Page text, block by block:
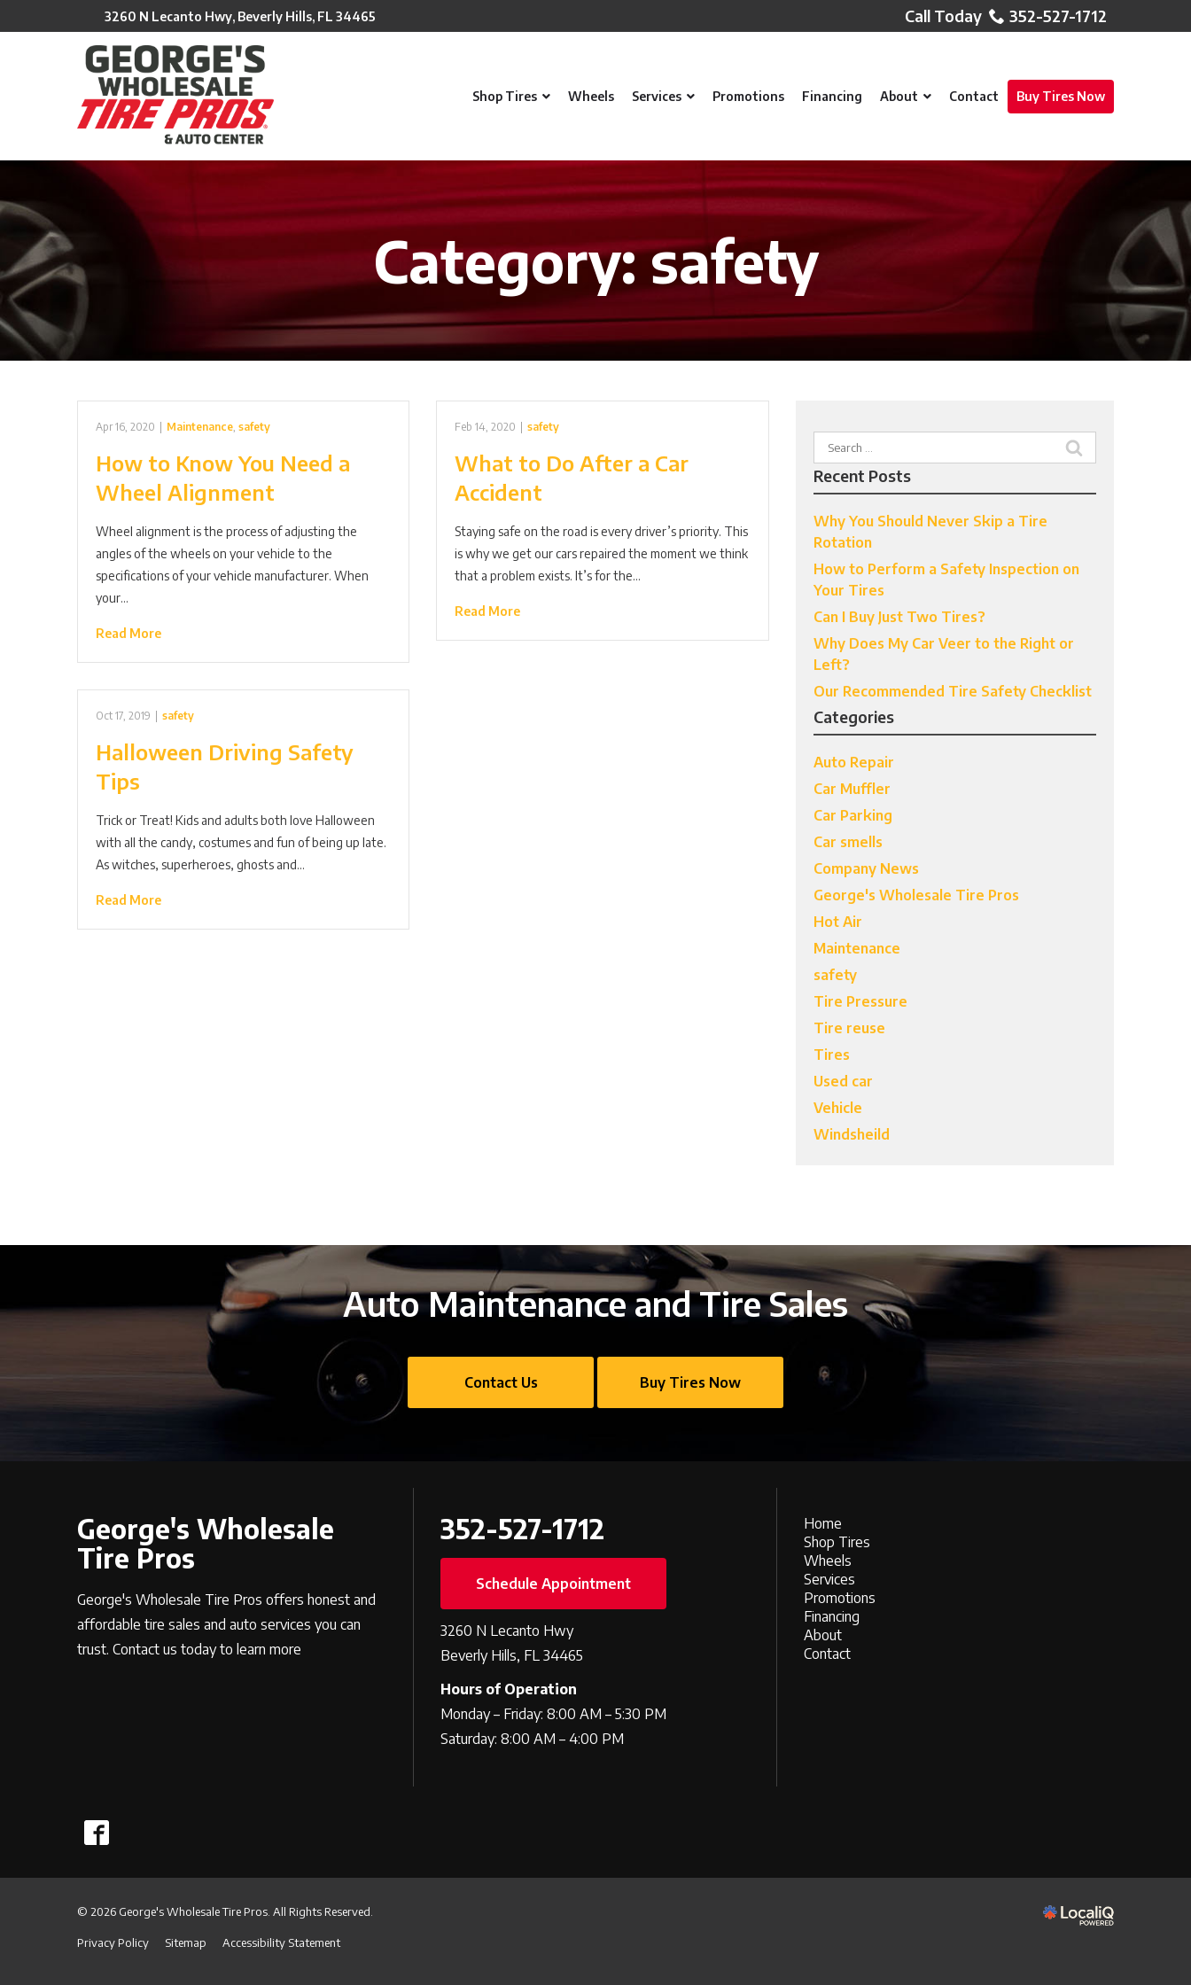
to
3260 N Lecanto Hwy, Beverly Hills, FL 34465 352-527-1712
Shop Tires Wheels Services Promotions Financing About Contact Buy Tires Now
Category:safety
Apr 16, 2020 Maintenance, safety
How to Know You Need a
Wheel Alignment
Wheel alignment is the process of adjusting the
angles of the wheels on your vehicle to the
specifications of your vehicle manufacturer. When
your…
Read More
Feb 14, 2020 safety
What to Do After a Car
Accident
Staying safe on the road is every driver’s priority. This
is why we get our cars repaired the moment we think
that a problem exists. It’s for the…
Read More
Oct 17, 2019 safety
Halloween Driving Safety
Tips
Trick or Treat! Kids and adults both love Halloween
with all the candy, costumes and fun of being up late.
As witches, superheroes, ghosts and…
Read More
Search
for:
Recent Posts
Why You Should Never Skip a Tire
Rotation
How to Perform a Safety Inspection on
Your Tires
Can I Buy Just Two Tires?
Why Does My Car Veer to the Right or
Left?
Our Recommended Tire Safety Checklist
Categories
Auto Repair
Car Muffler
Car Parking
Car smells
Company News
George's Wholesale Tire Pros
Hot Air
Maintenance
safety
Tire Pressure
Tire reuse
Tires
Used car
Vehicle
Windsheild
Auto Maintenance and Tire Sales
Contact Us Buy Tires Now
George's Wholesale
Tire Pros
George's Wholesale Tire Pros offers honest and
affordable tire sales and auto services you can
trust. Contact us today to learn more
352-527-1712
Schedule Appointment
3260 N Lecanto Hwy
Beverly Hills, FL 34465
Hours of Operation
Monday – Friday: 8:00 AM – 5:30 PM
Saturday: 8:00 AM – 4:00 PM
Home
Shop Tires
Wheels
Services
Promotions
Financing
About
Contact
© 2026 George's Wholesale Tire Pros. All Rights Reserved.
Privacy Policy Sitemap Accessibility Statement